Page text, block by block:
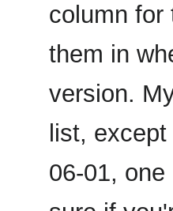
column for
them in
version.
list,
06-01,